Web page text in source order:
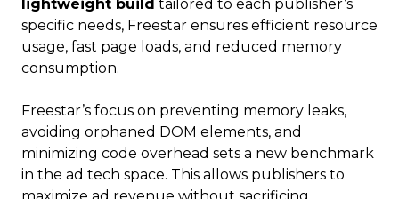
lightweight build tailored to each publisher’s
specific needs, Freestar ensures efficient resource
usage, fast page loads, and reduced memory
consumption.
Freestar’s focus on preventing memory leaks,
avoiding orphaned DOM elements, and
minimizing code overhead sets a new benchmark
in the ad tech space. This allows publishers to